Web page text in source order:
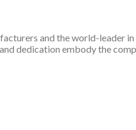
and the world-
dedication embody the